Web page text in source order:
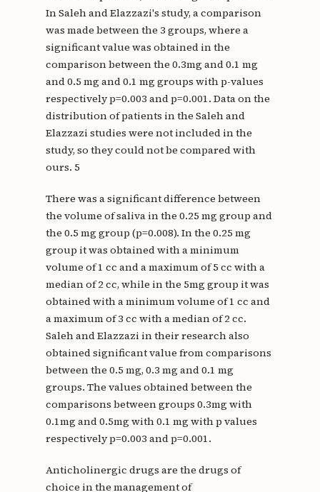
In Saleh and Elazzazi's study, a comparison
was made between the 3 groups, where a
significant value was obtained in the
comparison between the 0.3mg and 0.1 mg
and 0.5 mg and 0.1 mg groups with p-values ​​
respectively p=0.003 and p=0.001. Data on the
distribution of patients in the Saleh and
Elazzazi studies were not included in the
study, so they could not be compared with
ours. 5
There was a significant difference between
the volume of saliva in the 0.25 mg group and
the 0.5 mg group (p=0.008). In the 0.25 mg
group it was obtained with a minimum
volume of 1 cc and a maximum of 5 cc with a
median of 2 cc, while in the 5mg group it was
obtained with a minimum volume of 1 cc and
a maximum of 3 cc with a median of 2 cc.
Saleh and Elazzazi in their research also
obtained significant value from comparisons
between the 0.5 mg, 0.3 mg and 0.1 mg
groups. The values ​​obtained between the
comparisons between groups 0.3mg with
0.1mg and 0.5mg with 0.1 mg with p values ​​
respectively p=0.003 and p=0.001.
Anticholinergic drugs are the drugs of
choice in the management of